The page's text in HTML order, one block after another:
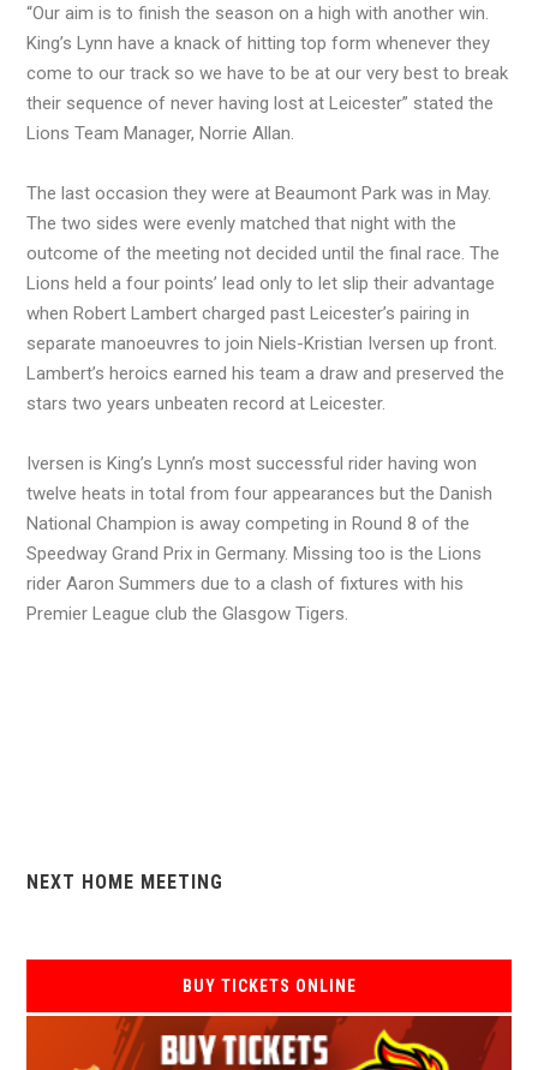
“Our aim is to finish the season on a high with another win.
King’s Lynn have a knack of hitting top form whenever they
come to our track so we have to be at our very best to break
their sequence of never having lost at Leicester” stated the
Lions Team Manager, Norrie Allan.
The last occasion they were at Beaumont Park was in May.
The two sides were evenly matched that night with the
outcome of the meeting not decided until the final race. The
Lions held a four points’ lead only to let slip their advantage
when Robert Lambert charged past Leicester’s pairing in
separate manoeuvres to join Niels-Kristian Iversen up front.
Lambert’s heroics earned his team a draw and preserved the
stars two years unbeaten record at Leicester.
Iversen is King’s Lynn’s most successful rider having won
twelve heats in total from four appearances but the Danish
National Champion is away competing in Round 8 of the
Speedway Grand Prix in Germany. Missing too is the Lions
rider Aaron Summers due to a clash of fixtures with his
Premier League club the Glasgow Tigers.
NEXT HOME MEETING
BUY TICKETS ONLINE